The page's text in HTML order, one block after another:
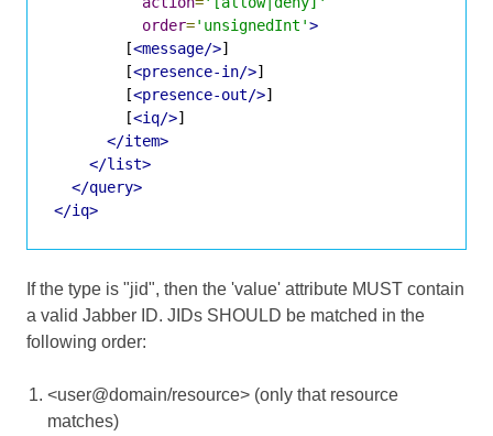
order='unsignedInt'>
        [
<message/>]
        [
<presence-in/>]
        [
<presence-out/>]
        [
<iq/>]
</item>
</list>
</query>
</iq>
If the type is "jid", then the 'value' attribute MUST contain
a valid Jabber ID. JIDs SHOULD be matched in the
following order:
<user@domain/resource> (only that resource
matches)